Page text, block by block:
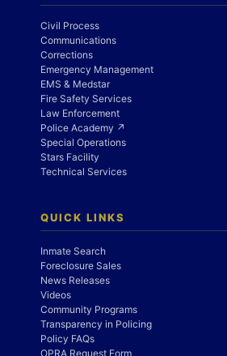
Civil Process
Communications
Corrections
Emergency Management
EMS & Medstar
Fire Safety Services
Law Enforcement
Police Academy ↗
Special Operations
Stars Facility
Technical Services
QUICK LINKS
Inmate Search
Foreclosure Sales
News Releases
Videos
Community Programs
Transparency in Policing
Policy FAQs
OPRA Request Form